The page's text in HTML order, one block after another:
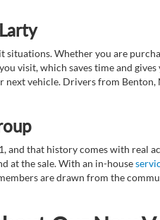
situations. Whether you are
visit, which saves time and
vehicle. Drivers from
and that history comes with
at the sale. With an in-house
are drawn from the